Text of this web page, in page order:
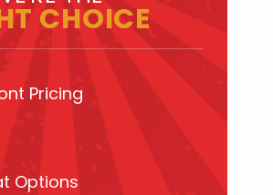
CHOICE
Pricing
Options